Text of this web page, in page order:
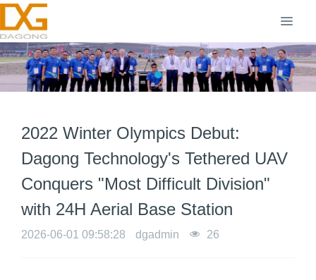
2022 Winter Olympics Debut:
Dagong Technology's Tethered UAV
Conquers "Most Difficult Division"
with 24H Aerial Base Station
2026-06-01 09:58:28 dgadmin 26